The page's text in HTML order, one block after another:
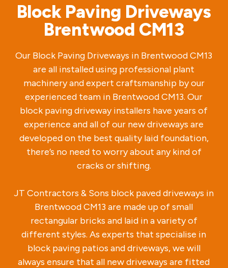
Block Paving Driveways
Brentwood CM13
Our Block Paving Driveways in Brentwood CM13
are all installed using professional plant
machinery and expert craftsmanship by our
experienced team in Brentwood CM13. Our
block paving driveway installers have years of
experience and all of our new driveways are
developed on the best quality laid foundation,
there’s no need to worry about any kind of
cracks or shifting.
JT Contractors & Sons block paved driveways in
Brentwood CM13 are made up of small
rectangular bricks and laid in a variety of
different styles. As experts that specialise in
block paving patios and driveways, we will
always ensure that all new driveways are fitted